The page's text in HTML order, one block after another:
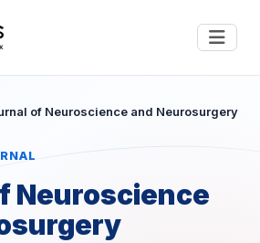
of Neuroscience and Neurosurgery
Neuroscience